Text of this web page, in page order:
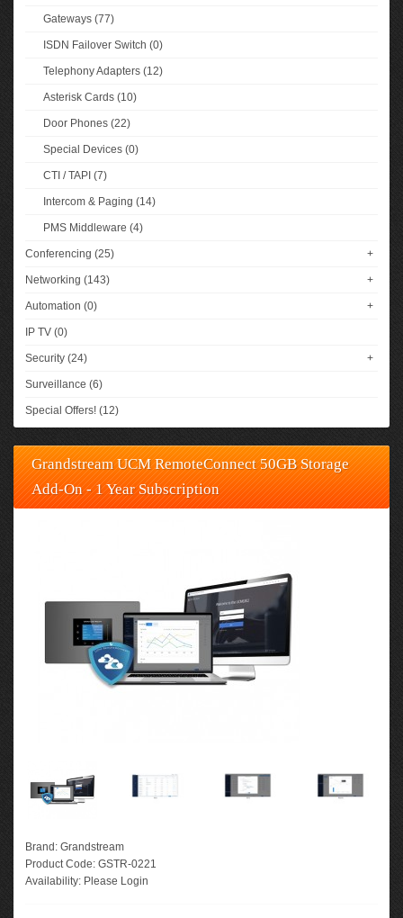
Gateways (77)
ISDN Failover Switch (0)
Telephony Adapters (12)
Asterisk Cards (10)
Door Phones (22)
Special Devices (0)
CTI / TAPI (7)
Intercom & Paging (14)
PMS Middleware (4)
Conferencing (25) +
Networking (143) +
Automation (0) +
IP TV (0)
Security (24) +
Surveillance (6)
Special Offers! (12)
Grandstream UCM RemoteConnect 50GB Storage
Add-On - 1 Year Subscription
Brand: Grandstream
Product Code: GSTR-0221
Availability: Please Login